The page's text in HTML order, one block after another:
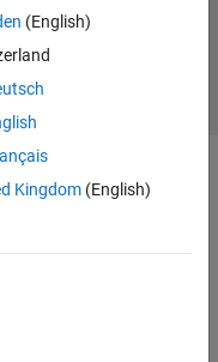
(English)
Kingdom(English)